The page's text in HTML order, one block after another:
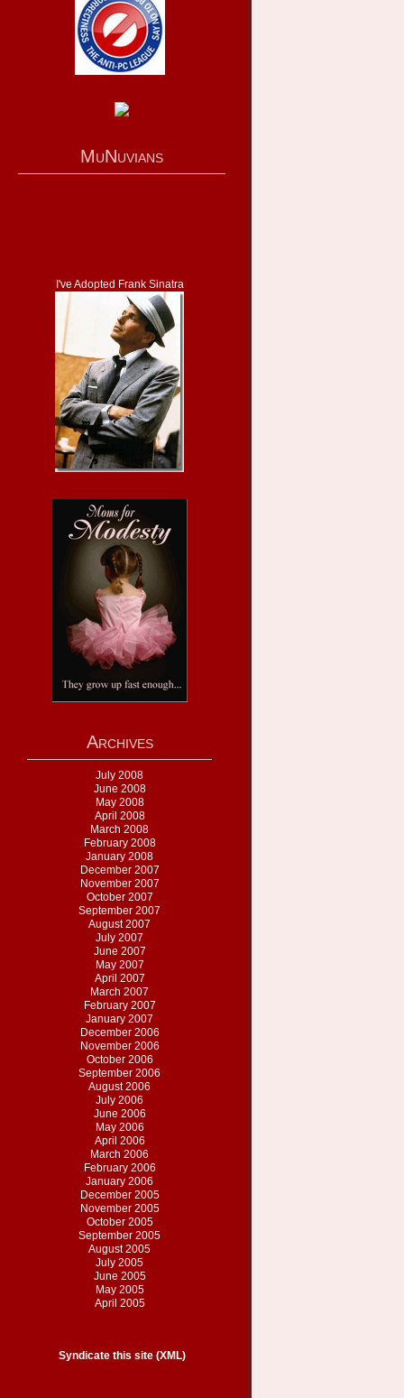
MuNuvians
I've Adopted Frank Sinatra
Archives
July 2008
June 2008
May 2008
April 2008
March 2008
February 2008
January 2008
December 2007
November 2007
October 2007
September 2007
August 2007
July 2007
June 2007
May 2007
April 2007
March 2007
February 2007
January 2007
December 2006
November 2006
October 2006
September 2006
August 2006
July 2006
June 2006
May 2006
April 2006
March 2006
February 2006
January 2006
December 2005
November 2005
October 2005
September 2005
August 2005
July 2005
June 2005
May 2005
April 2005
Syndicate this site (XML)